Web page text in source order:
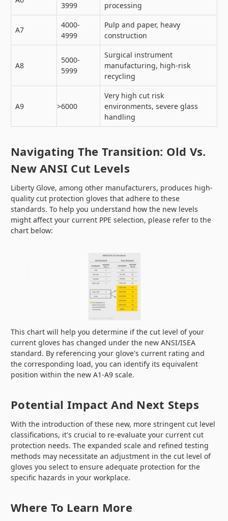
3999 processing
A7
4000-
4999
Pulp and paper, heavy
construction
A8
5000-
5999
Surgical instrument
manufacturing, high-risk
recycling
A9 >6000
Very high cut risk
environments, severe glass
handling
Navigating The Transition: Old Vs.
New ANSI Cut Levels
Liberty Glove, among other manufacturers, produces high-
quality cut protection gloves that adhere to these
standards. To help you understand how the new levels
might affect your current PPE selection, please refer to the
chart below:
This chart will help you determine if the cut level of your
current gloves has changed under the new ANSI/ISEA
standard. By referencing your glove's current rating and
the corresponding load, you can identify its equivalent
position within the new A1-A9 scale.
Potential Impact And Next Steps
With the introduction of these new, more stringent cut level
classifications, it's crucial to re-evaluate your current cut
protection needs. The expanded scale and refined testing
methods may necessitate an adjustment in the cut level of
gloves you select to ensure adequate protection for the
specific hazards in your workplace.
Where To Learn More